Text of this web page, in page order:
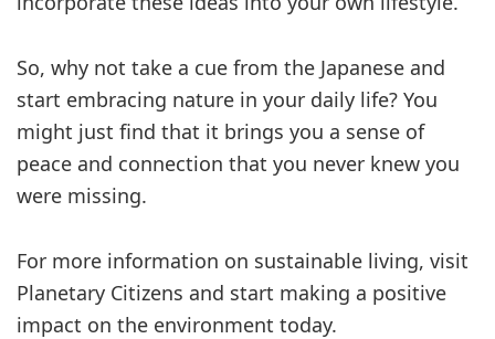
So, why not take a cue from the Japanese and
start embracing nature in your daily life? You
might just find that it brings you a sense of
peace and connection that you never knew you
were missing.
For more information on sustainable living, visit
Planetary Citizens and start making a positive
impact on the environment today.